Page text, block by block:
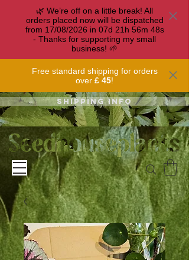
🌿 We’re off on a little break! All
orders placed now will be dispatched
from 17/08/2026 in 07d 21h 56m 47s
- Thanks for supporting my small
business! 🌱
Free standard shipping for orders
over £ 45!
Shipping info